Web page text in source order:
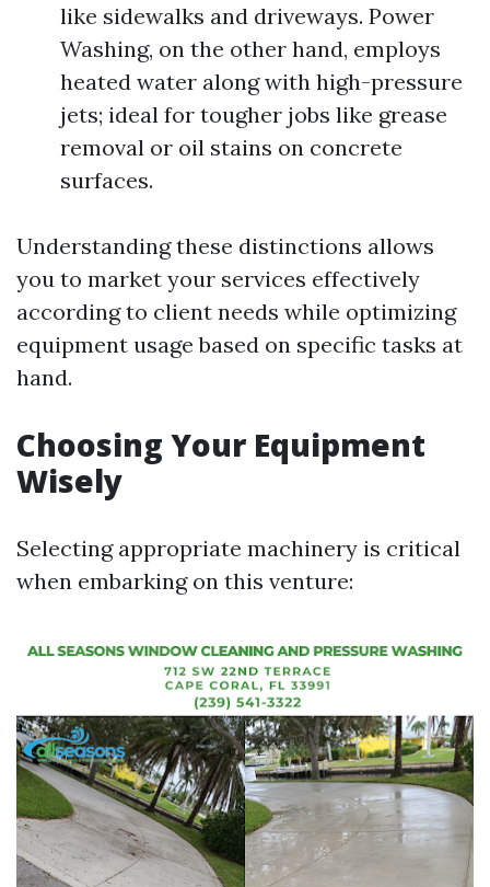
like sidewalks and driveways. Power
Washing, on the other hand, employs
heated water along with high-pressure
jets; ideal for tougher jobs like grease
removal or oil stains on concrete
surfaces.
Understanding these distinctions allows
you to market your services effectively
according to client needs while optimizing
equipment usage based on specific tasks at
hand.
Choosing Your Equipment
Wisely
Selecting appropriate machinery is critical
when embarking on this venture: